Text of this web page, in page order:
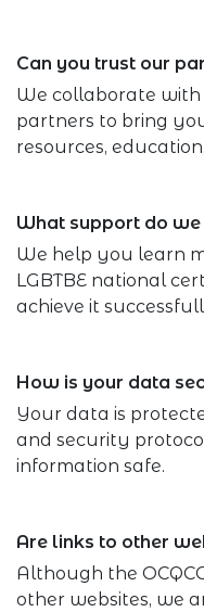
Can you trust our
We collaborate
partners to bring
resources,
What support do we
We help you learn
LGBTBE national
achieve it
How is your data
Your data is
and security
information safe.
Are links to other
Although the
other websites, we